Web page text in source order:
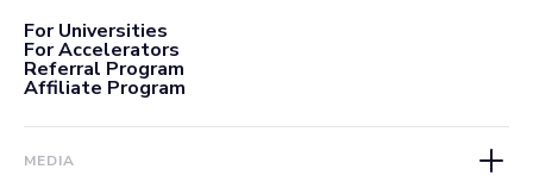
For Universities
For Accelerators
Referral Program
Affiliate Program
MEDIA